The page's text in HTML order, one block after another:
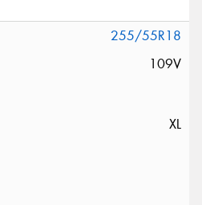
255/55R18
109V
XL